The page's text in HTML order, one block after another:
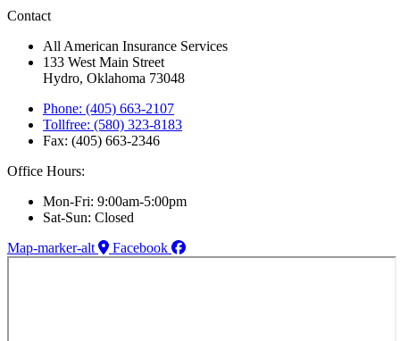
Contact
All American Insurance Services
133 West Main Street
Hydro, Oklahoma 73048
Phone: (405) 663-2107
Tollfree: (580) 323-8183
Fax: (405) 663-2346
Office Hours:
Mon-Fri: 9:00am-5:00pm
Sat-Sun: Closed
Map-marker-alt
Facebook